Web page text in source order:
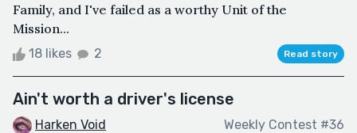
Family, and I've failed as a worthy Unit of the
Mission...
18 likes 2 Read story
Ain't worth a driver's license
Harken Void Weekly Contest #36